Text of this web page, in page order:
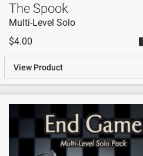
The Spook
Multi-Level Solo
$4.00
View Product